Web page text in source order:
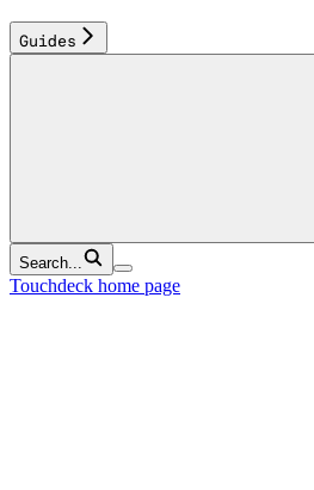
Guides
Search...
Touchdeck home page